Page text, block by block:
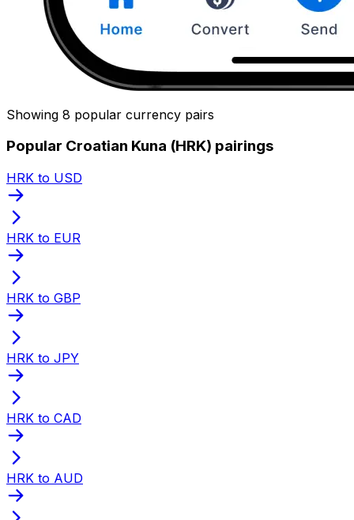
Showing 8 popular currency pairs
Popular Croatian Kuna (HRK) pairings
HRK to USD
HRK to EUR
HRK to GBP
HRK to JPY
HRK to CAD
HRK to AUD